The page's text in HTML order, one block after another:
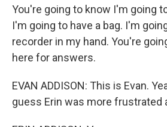
You're going to know I'm going
I'm going to have a bag. I'm
recorder in my hand. You're
here for answers.
EVAN ADDISON: This is Evan.
guess Erin was more frustrated